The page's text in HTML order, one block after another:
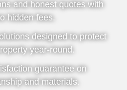
and honest quotes with
hidden fees.
designed to protect
year-round.
guarantee on
and materials.